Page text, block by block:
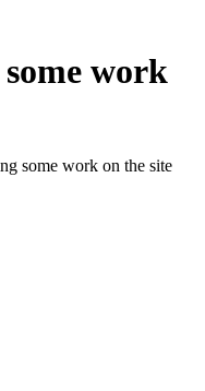
work
some work on the site